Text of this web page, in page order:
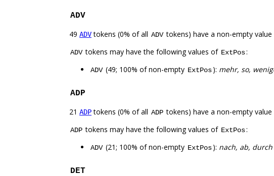
ADV
49 ADVtokens (0% of all ADV tokens) have a non-empty
ADV tokens may have the following values of ExtPos:
ADV (49; 100% of non-empty ExtPos): mehr, so,
ADP
21 ADPtokens (0% of all ADP tokens) have a non-empty
ADP tokens may have the following values of ExtPos:
ADV (21; 100% of non-empty ExtPos): nach, ab, durch
DET